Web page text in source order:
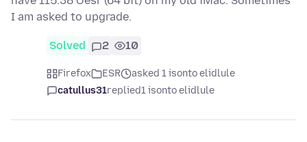
I am asked to upgrade.
Solved 2 10
Firefox ESR
asked 1 isonto elidlule
catullus31replied1 isonto elidlule